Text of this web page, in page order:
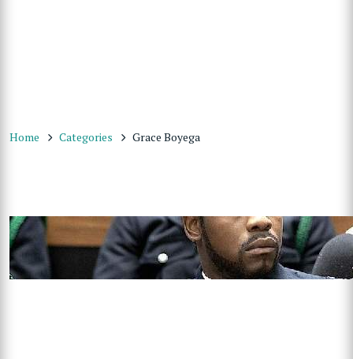
Home Categories Grace Boyega